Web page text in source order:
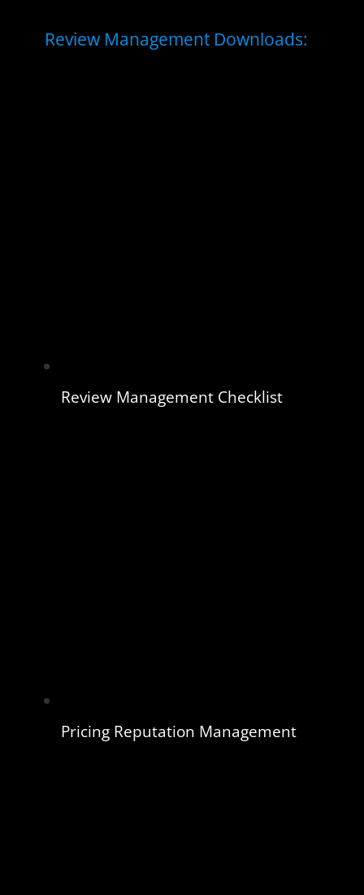
Review Management Downloads:
Review Management Checklist
Pricing Reputation Management